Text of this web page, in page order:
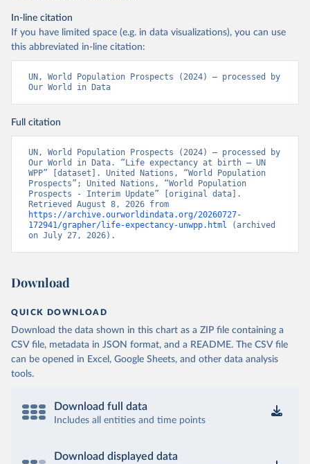
In-line citation
If you have limited space (e.g. in data visualizations), you can use
this abbreviated in-line citation:
UN, World Population Prospects (2024) – processed by
Our World in Data
Full citation
UN, World Population Prospects (2024) – processed by
Our World in Data. “Life expectancy at birth – UN
WPP” [dataset]. United Nations, “World Population
Prospects”; United Nations, “World Population
Prospects - Interim Update” [original data].
https://archive.ourworldindata.org/20260727-
172941/grapher/life-expectancy-unwpp.html
(archived
on July 27, 2026).
Download
QUICK DOWNLOAD
Download the data shown in this chart as a ZIP file containing a
CSV file, metadata in JSON format, and a README. The CSV file
can be opened in Excel, Google Sheets, and other data analysis
tools.
Download full data
Includes all entities and time points
Download displayed data